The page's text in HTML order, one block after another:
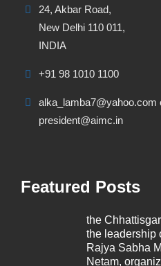
24, Akbar Road,
New Delhi 110 011,
INDIA
+91 98 1010 1100
alka_lamba7@yahoo.com
president@aimc.in
Featured Posts
the
the leadership
Rajya Sabha
Netam,